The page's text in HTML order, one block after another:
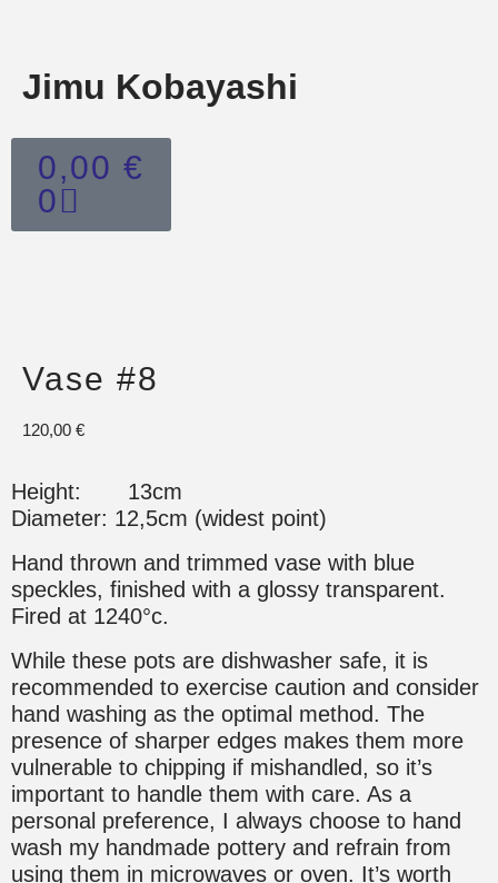
Jimu Kobayashi
0,00 €
0
Vase #8
120,00 €
Height: 13cm
Diameter: 12,5cm (widest point)
Hand thrown and trimmed vase with blue
speckles, finished with a glossy transparent.
Fired at 1240°c.
While these pots are dishwasher safe, it is
recommended to exercise caution and consider
hand washing as the optimal method. The
presence of sharper edges makes them more
vulnerable to chipping if mishandled, so it’s
important to handle them with care. As a
personal preference, I always choose to hand
wash my handmade pottery and refrain from
using them in microwaves or oven. It’s worth